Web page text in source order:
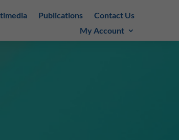
Publications
Contact Us
My Account